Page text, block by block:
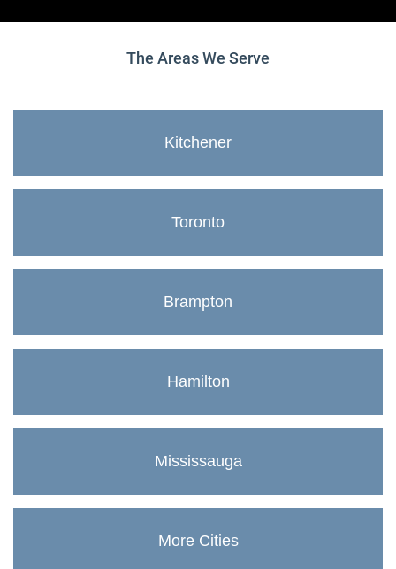
The Areas We Serve
Kitchener
Toronto
Brampton
Hamilton
Mississauga
More Cities